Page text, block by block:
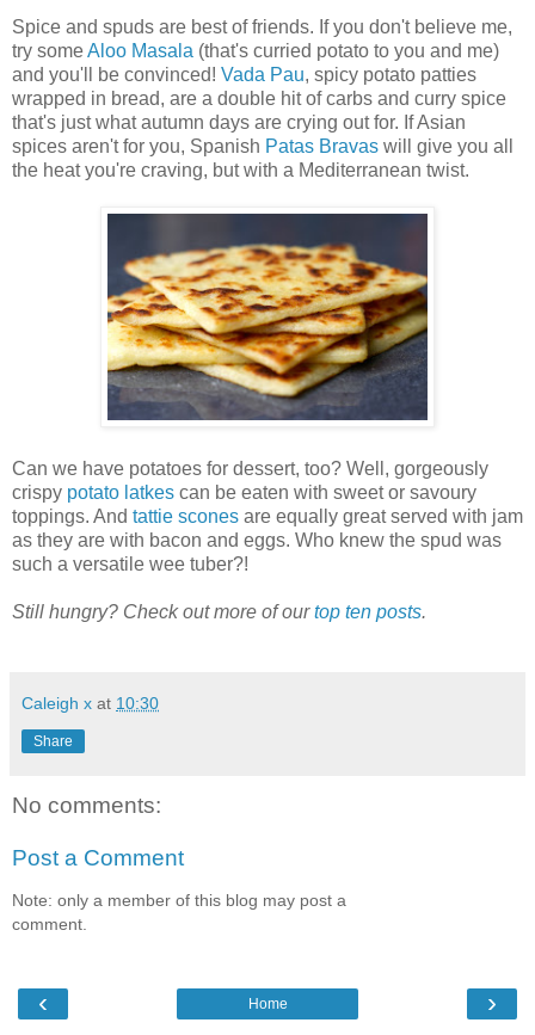
Spice and spuds are best of friends. If you don't believe me,
try someAloo Masala (that's curried potato to you and me)
and you'll be convinced! Vada Pau, spicy potato patties
wrapped in bread, are a double hit of carbs and curry spice
that's just what autumn days are crying out for. If Asian
spices aren't for you, Spanish Patas Bravas will give you all
the heat you're craving, but with a Mediterranean twist.
Can we have potatoes for dessert, too? Well, gorgeously
crispy potato latkes can be eaten with sweet or savoury
toppings. And tattie scones are equally great served with jam
as they are with bacon and eggs. Who knew the spud was
such a versatile wee tuber?!
Still hungry? Check out more of ourtop ten posts.
Caleigh x at 10:30
Share
No comments:
Post a Comment
Note: only a member of this blog may post a
comment.
‹ ›
Home